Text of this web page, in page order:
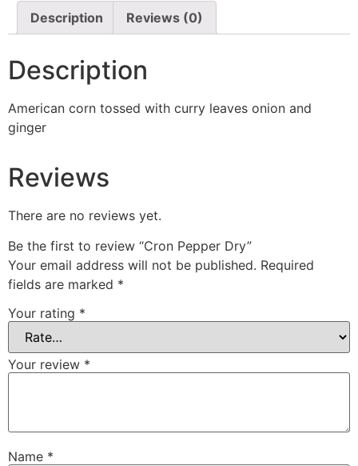
Description Reviews (0)
Description
American corn tossed with curry leaves onion and
ginger
Reviews
There are no reviews yet.
Be the first to review “Cron Pepper Dry”
Your email address will not be published. Required
fields are marked *
Your rating *
Your review *
Name *